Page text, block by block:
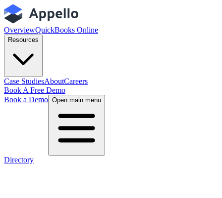
OverviewQuickBooks Online
Resources
Case StudiesAboutCareers
Book A Free Demo
Book a Demo Open main menu
Directory